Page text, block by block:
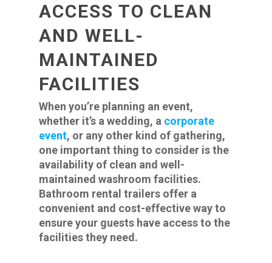
ACCESS TO CLEAN
AND WELL-
MAINTAINED
FACILITIES
When you’re planning an event,
whether it’s a wedding, a corporate
event, or any other kind of gathering,
one important thing to consider is the
availability of clean and well-
maintained washroom facilities.
Bathroom rental trailers offer a
convenient and cost-effective way to
ensure your guests have access to the
facilities they need.